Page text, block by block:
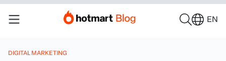
EN
DIGITAL MARKETING